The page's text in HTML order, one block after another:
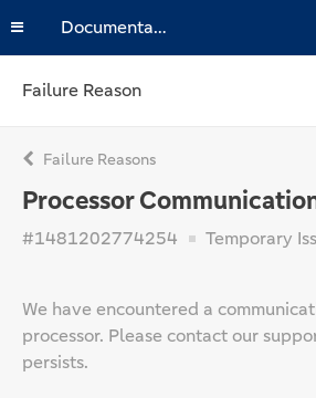
Documentation
Failure Reason
Failure Reasons
Processor
#1481202774254 Temporary
We have encountered a
processor. Please contact our
persists.